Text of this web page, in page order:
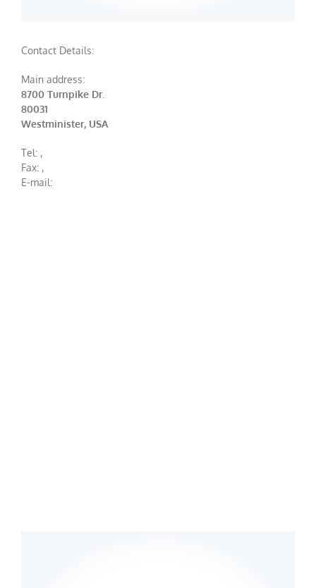
Contact Details:
Main address:
8700 Turnpike Dr.
80031
Westminister, USA
Tel: ,
Fax: ,
E-mail: